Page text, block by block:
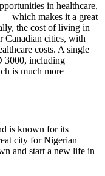
in healthcare,
which makes it a great
the cost of living in
Canadian cities, with
costs. A single
3000, including
is much more
is known for its
city for Nigerian
and start a new life in